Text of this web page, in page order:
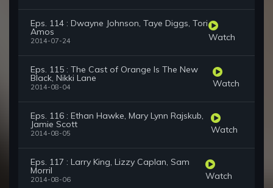
Eps. 114 : Dwayne Johnson, Taye Diggs, Tori
Amos
2014-07-24 Watch
Eps. 115 : The Cast of Orange Is The New
Black, Nikki Lane
2014-08-04 Watch
Eps. 116 : Ethan Hawke, Mary Lynn Rajskub,
Jamie Scott
2014-08-05 Watch
Eps. 117 : Larry King, Lizzy Caplan, Sam
Morril
2014-08-06 Watch